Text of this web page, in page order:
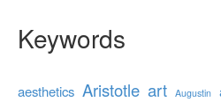
Keywords
aesthetics Aristotle art Augustin